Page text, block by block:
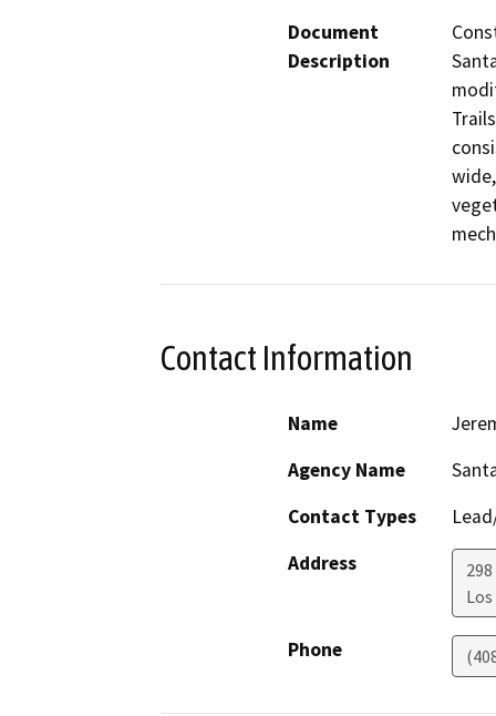
Document
Description
Contact Information
Name
Agency Name
Contact Types
Address
Phone